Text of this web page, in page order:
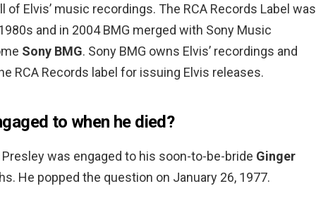
of Elvis’ music recordings. The RCA Records Label was
and in 2004 BMG merged with Sony Music
Sony BMG. Sony BMG owns Elvis’ recordings and
RCA Records label for issuing Elvis releases.
to when he died?
was engaged to his soon-to-be-bride Ginger
He popped the question on January 26, 1977.